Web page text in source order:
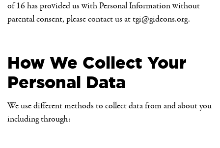
of 16 has provided us with Personal Information without
parental consent, please contact us attgi@gideons.org.
How We Collect Your
Personal Data
We use different methods to collect data from and about you
including through: